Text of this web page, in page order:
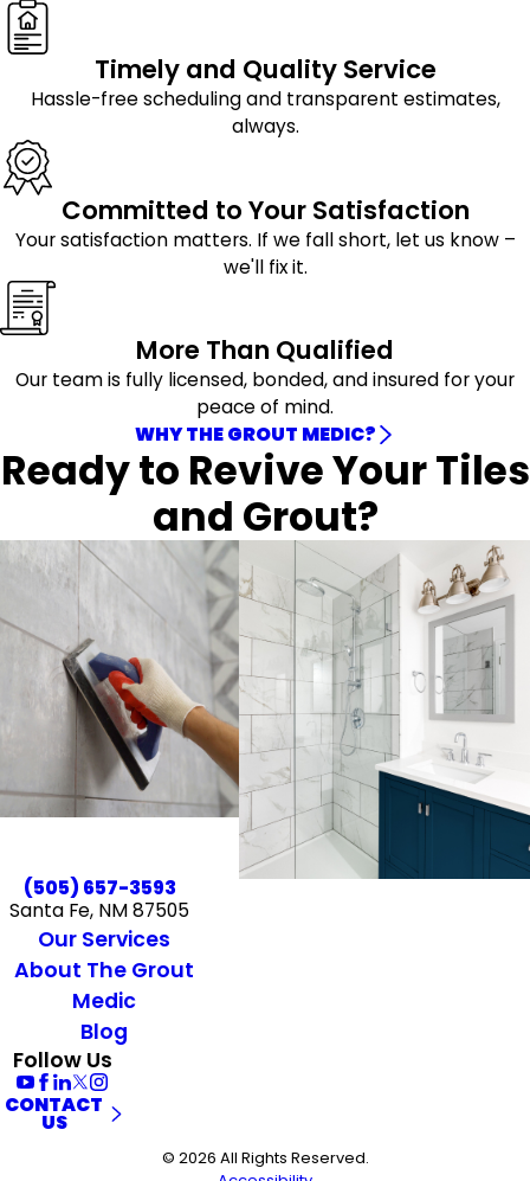
Timely and Quality Service
Hassle-free scheduling and transparent estimates,
always.
Committed to Your Satisfaction
Your satisfaction matters. If we fall short, let us know –
we'll fix it.
More Than Qualified
Our team is fully licensed, bonded, and insured for your
peace of mind.
WHY THE GROUT MEDIC?
Ready to Revive Your Tiles
and Grout?
(505) 657-3593
Santa Fe, NM 87505
Our Services
About The Grout
Medic
Blog
Follow Us
CONTACT
US
© 2026 All Rights Reserved.